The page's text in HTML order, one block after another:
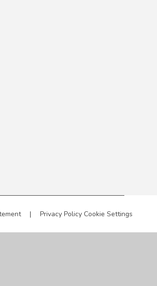
| Privacy Policy Cookie Settings